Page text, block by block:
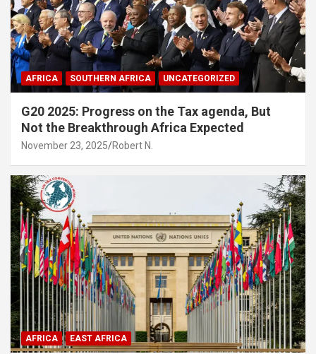
AFRICA SOUTHERN AFRICA UNCATEGORIZED
G20 2025: Progress on the Tax agenda, But
Not the Breakthrough Africa Expected
November 23, 2025 Robert N.
AFRICA EAST AFRICA